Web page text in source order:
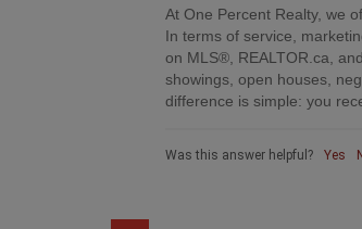
At One Percent Realty, we
In terms of service,
on MLS®, REALTOR.ca,
showings, open houses,
difference is simple: you
Was this answer helpful? Yes